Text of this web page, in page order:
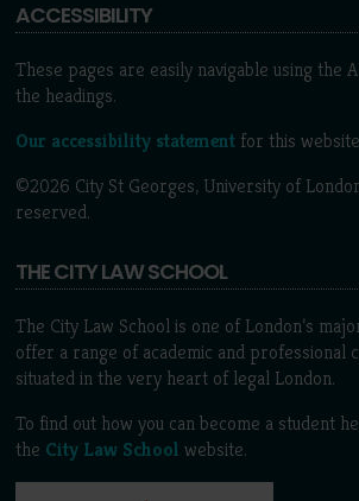
ACCESSIBILITY
These pages are easily navigable using the
the headings.
Our accessibility statement for this
©2026 City St Georges, University of
reserved.
THE CITY LAW SCHOOL
The City Law School is one of London’s
offer a range of academic and professional
situated in the very heart of legal London.
To find out how you can become a student
the City Law School website.